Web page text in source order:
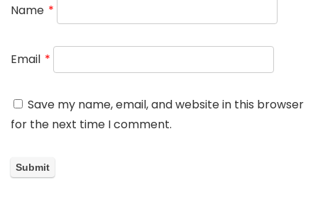
Name *
Email *
Save my name, email, and website in this browser
for the next time I comment.